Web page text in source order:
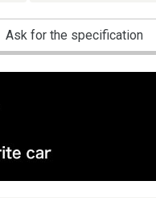
Ask for the specification